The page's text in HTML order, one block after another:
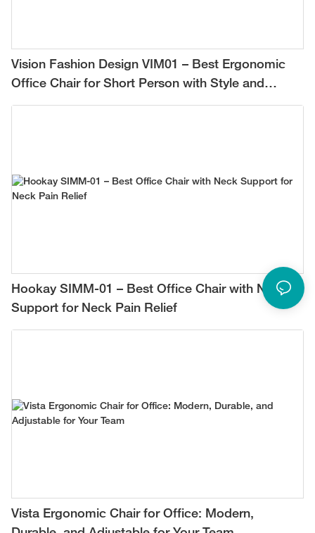
Vision Fashion Design VIM01 – Best Ergonomic
Office Chair for Short Person with Style and
Comfort
Hookay SIMM-01 – Best Office Chair with Neck
Support for Neck Pain Relief
Vista Ergonomic Chair for Office: Modern,